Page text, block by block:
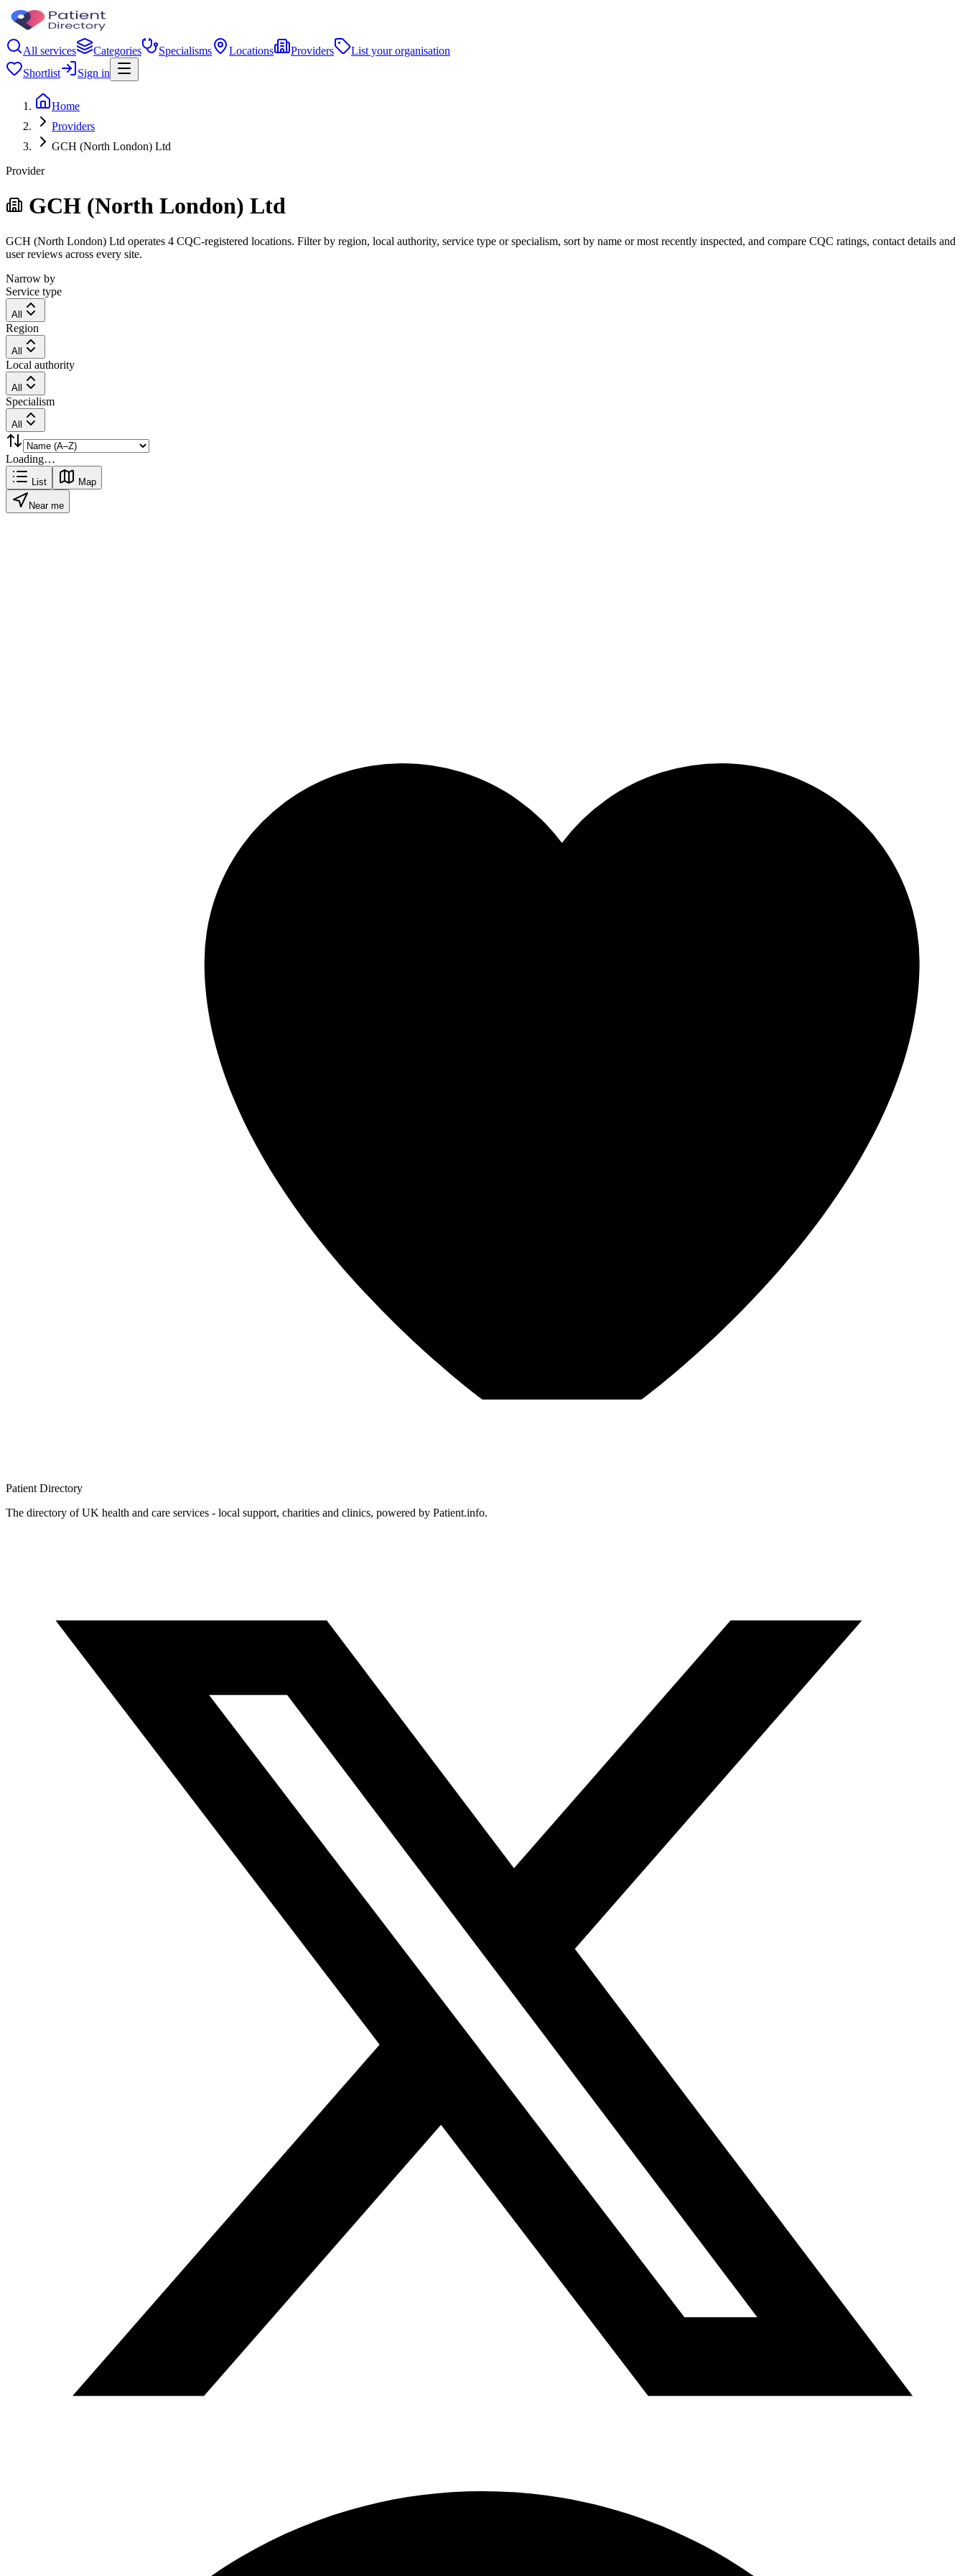
All services Categories Specialisms Locations Providers
List your organisation
Shortlist
Sign in
Home
Providers
GCH (North London) Ltd
Provider
GCH (North London) Ltd
GCH (North London) Ltd operates 4 CQC-registered locations. Filter by region, local authority, service type or specialism, sort by name or most recently inspected, and compare CQC ratings, contact details and
user reviews across every site.
Narrow by
Service type
All
Region
All
Local authority
All
Specialism
All
Loading…
List Map
Near me
Patient Directory
The directory of UK health and care services - local support, charities and clinics, powered by Patient.info.